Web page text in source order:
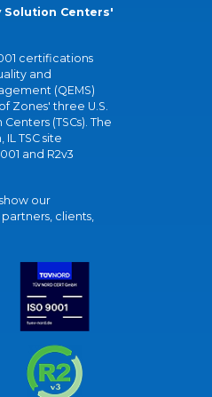
Solution Centers'
certifications
and
(QEMS)
Zones' three U.S.
(TSCs). The
TSC site
and R2v3
our
clients,